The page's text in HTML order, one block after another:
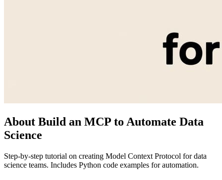
About Build an MCP to Automate Data
Science
Step-by-step tutorial on creating Model Context Protocol for data
science teams. Includes Python code examples for automation.